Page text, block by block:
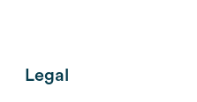
Legal